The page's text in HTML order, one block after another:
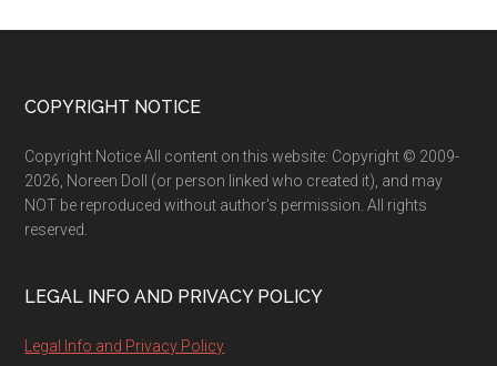
Footer
COPYRIGHT NOTICE
Copyright Notice All content on this website: Copyright © 2009-
2026, Noreen Doll (or person linked who created it), and may
NOT be reproduced without author's permission. All rights
reserved.
LEGAL INFO AND PRIVACY POLICY
Legal Info and Privacy Policy